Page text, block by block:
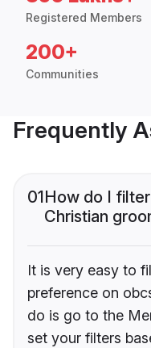
Registered Members
200+
Communities
Frequently
01How do I
Christian
It is very easy to
preference on
do is go to the
set your filters